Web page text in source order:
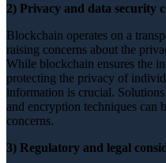
2) Privacy and data security
Blockchain operates on a
raising concerns about the
While blockchain ensures the
protecting the privacy of
information is crucial.
and encryption techniques can
concerns.
3) Regulatory and legal